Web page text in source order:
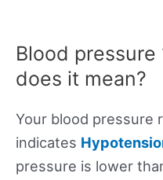
Blood
does it mean?
Your blood pressure
indicates
pressure is lower